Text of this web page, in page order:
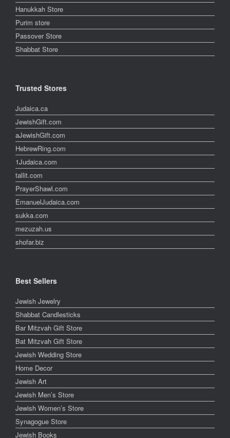
Hanukkah Store
Purim store
Passover Store
Shabbat Store
Trusted Stores
Judaica.ca
JewishGift.com
aJewishGift.com
HebrewRing.com
1Judaica.com
tallit.com
PrayerShawl.com
EmanuelJudaica.com
sukka.com
mezuzah.us
shofar.biz
Best Sellers
Jewish Jewelry
Shabbat Candlesticks
Bar Mitzvah Gift Store
Bat Mitzvah Gift Store
Jewish Wedding Store
Home Decor
Jewish Art
Jewish Men’s Store
Jewish Women’s Store
Synagogue Store
Jewish Books